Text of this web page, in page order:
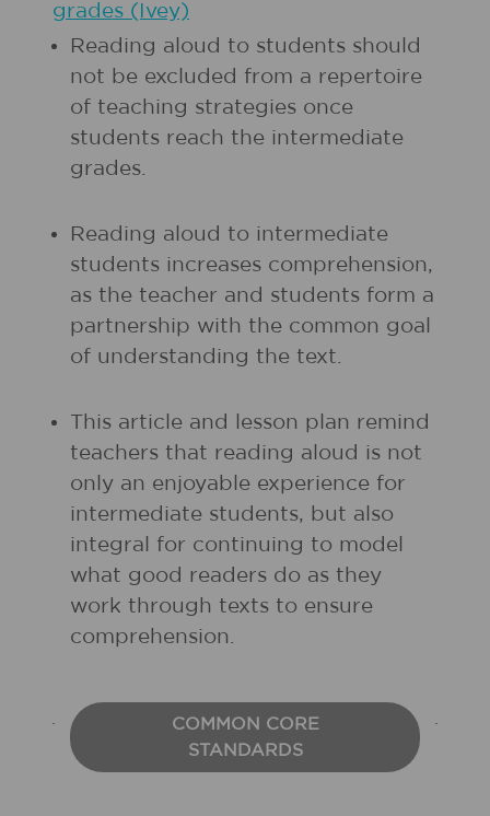
grades (Ivey)
Reading aloud to students should
not be excluded from a repertoire
of teaching strategies once
students reach the intermediate
grades.
Reading aloud to intermediate
students increases comprehension,
as the teacher and students form a
partnership with the common goal
of understanding the text.
This article and lesson plan remind
teachers that reading aloud is not
only an enjoyable experience for
intermediate students, but also
integral for continuing to model
what good readers do as they
work through texts to ensure
comprehension.
COMMON CORE
STANDARDS